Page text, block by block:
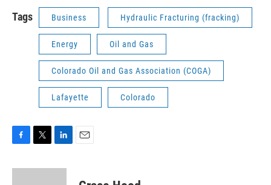
Tags Business Hydraulic Fracturing (fracking)
Energy Oil and Gas
Colorado Oil and Gas Association (COGA)
Lafayette Colorado
c
i
n